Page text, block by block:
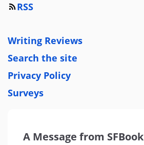
RSS
Writing Reviews
Search the site
Privacy Policy
Surveys
A Message from SFBook